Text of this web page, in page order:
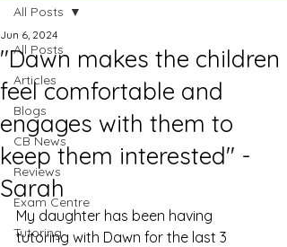
All Posts
Articles
Blogs
CB News
Reviews
Exam Centre
Tutoring
All Posts
"Dawn makes the children
feel comfortable and
engages with them to
keep them interested" -
Sarah
Jun 6, 2024
My daughter has been having
tutoring with Dawn for the last 3